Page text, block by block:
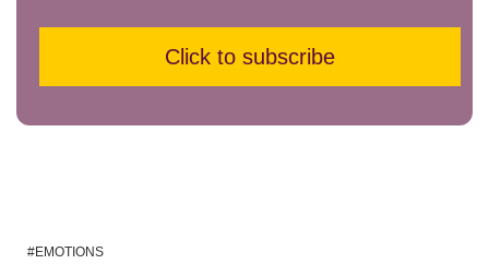
Click to subscribe
EMOTIONS